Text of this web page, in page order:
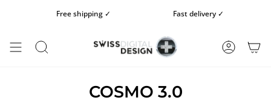
Free shipping ✓ Fast delivery ✓
SEARCH
COSMO 3.0